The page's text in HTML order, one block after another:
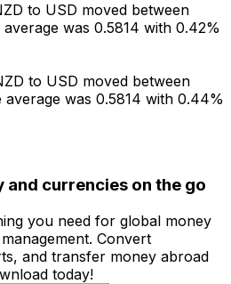
to USD moved between
was 0.5814 with 0.42%
to USD moved between
was 0.5814 with 0.44%
and currencies on the go
you need for global money
Convert
and transfer money abroad
today!